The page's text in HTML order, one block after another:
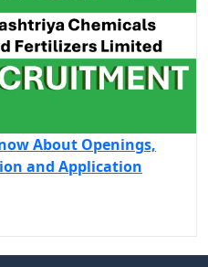
About Openings,
and Application